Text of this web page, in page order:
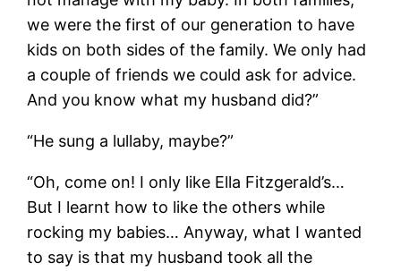
we were the first of our generation to have
kids on both sides of the family. We only had
a couple of friends we could ask for advice.
And you know what my husband did?”
“He sung a lullaby, maybe?”
“Oh, come on! I only like Ella Fitzgerald’s…
But I learnt how to like the others while
rocking my babies… Anyway, what I wanted
to say is that my husband took all the